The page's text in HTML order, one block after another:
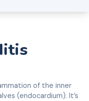
of the inner
(endocardium). It’s